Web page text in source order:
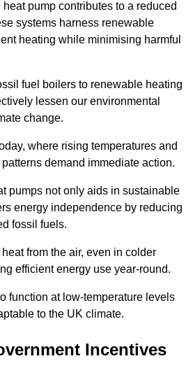
heat pump contributes to a reduced
systems harness renewable
heating while minimising harmful
fuel boilers to renewable heating
lessen our environmental
change.
where rising temperatures and
demand immediate action.
pumps not only aids in sustainable
energy independence by reducing
fossil fuels.
from the air, even in colder
efficient energy use year-round.
function at low-temperature levels
to the UK climate.
Incentives